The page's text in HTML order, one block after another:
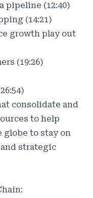
pipeline (12:40)
(14:21)
growth play out
(19:26)
consolidate and
to help
globe to stay on
strategic